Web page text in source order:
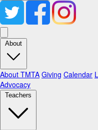
About
About TMTA Giving Calendar
Advocacy
Teachers